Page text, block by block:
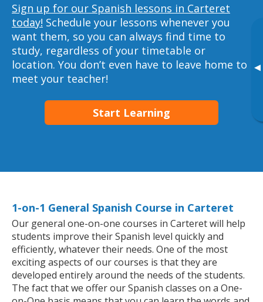
▸
Sign up for our Spanish lessons in Carteret
today! Schedule your lessons whenever you
want them, so you can always find time to
study, regardless of your timetable or
location. You don’t even have to leave home to
meet your teacher!
Start Learning
1-on-1 General Spanish Course in Carteret
Our general one-on-one courses in Carteret will help
students improve their Spanish level quickly and
efficiently, whatever their needs. One of the most
exciting aspects of our courses is that they are
developed entirely around the needs of the students.
The fact that we offer our Spanish classes on a One-